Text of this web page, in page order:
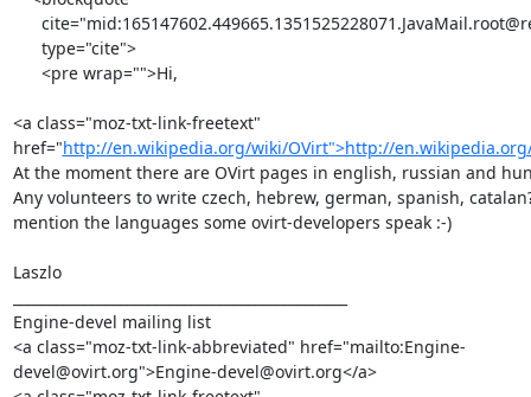
<a class="moz-txt-link-freetext"
href="http://en.wikipedia.org/wiki/OVirt">http://
At the moment there are OVirt pages in english, russian and
Any volunteers to write czech, hebrew, german, spanish,
mention the languages some ovirt-developers speak :-)
Laszlo
Engine-devel mailing list
<a class="moz-txt-link-abbreviated" href="mailto:Engine-
devel@ovirt.org">Engine-devel@ovirt.org</a>